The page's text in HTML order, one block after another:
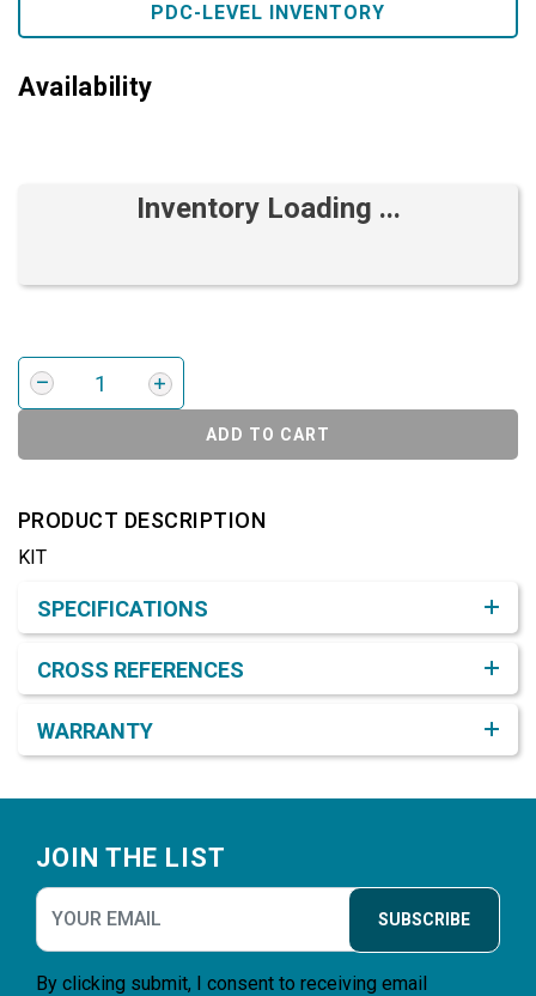
PDC-LEVEL INVENTORY
Availability
Inventory Loading ...
ADD TO CART
PRODUCT DESCRIPTION
KIT
SPECIFICATIONS
CROSS REFERENCES
WARRANTY
JOIN THE LIST
SUBSCRIBE
By clicking submit, I consent to receiving email